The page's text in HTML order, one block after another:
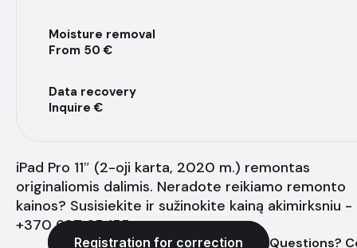
Moisture removal
From 50 €
Data recovery
Inquire €
iPad Pro 11″ (2-oji karta, 2020 m.) remontas
originaliomis dalimis. Neradote reikiamo remonto
kainos? Susisiekite ir sužinokite kainą akimirksniu -
+370 627 65 155
Registration for correction Questions?